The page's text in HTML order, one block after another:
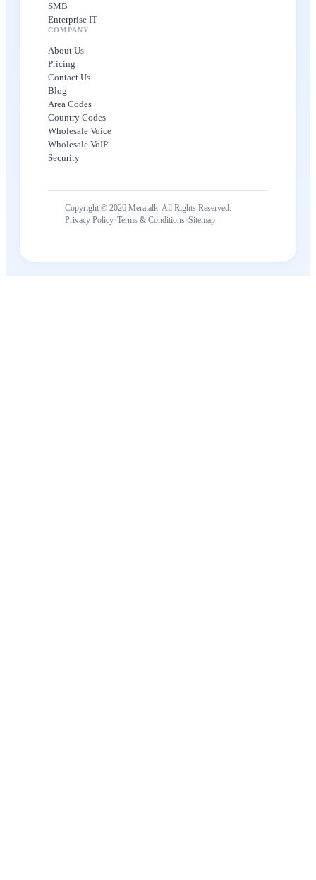
SMB
Enterprise IT
COMPANY
About Us
Pricing
Contact Us
Blog
Area Codes
Country Codes
Wholesale Voice
Wholesale VoIP
Security
Copyright © 2026 Meratalk. All Rights Reserved.
Privacy Policy·Terms & Conditions·Sitemap